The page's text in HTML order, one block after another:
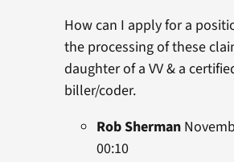
How can I apply for a
the processing of these
daughter of a VV & a
biller/coder.
Rob Sherman
00:10